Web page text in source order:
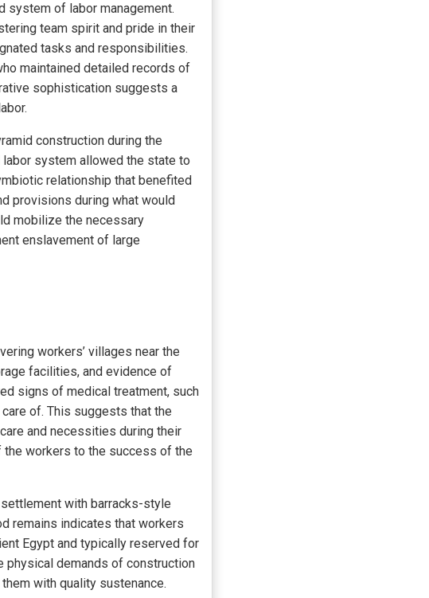
system of labor management.
team spirit and pride in their
tasks and responsibilities.
maintained detailed records of
sophistication suggests a
construction during the
system allowed the state to
relationship that benefited
provisions during what would
mobilize the necessary
enslavement of large
workers’ villages near the
facilities, and evidence of
signs of medical treatment, such
of. This suggests that the
and necessities during their
workers to the success of the
with barracks-style
remains indicates that workers
Egypt and typically reserved for
physical demands of construction
with quality sustenance.